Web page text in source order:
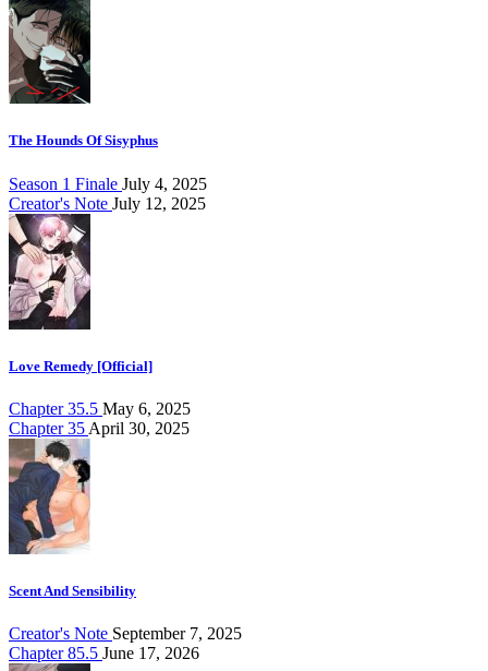
The Hounds Of Sisyphus
Season 1 Finale July 4, 2025
Creator's Note July 12, 2025
Love Remedy [Official]
Chapter 35.5 May 6, 2025
Chapter 35 April 30, 2025
Scent And Sensibility
Creator's Note September 7, 2025
Chapter 85.5 June 17, 2026